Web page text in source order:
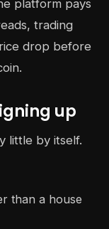
platform pays
trading
drop before
up
little by itself.
than a house